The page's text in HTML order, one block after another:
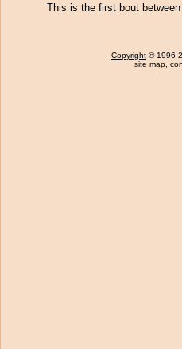
This is the first bout
Copyright © 1996-
site map,